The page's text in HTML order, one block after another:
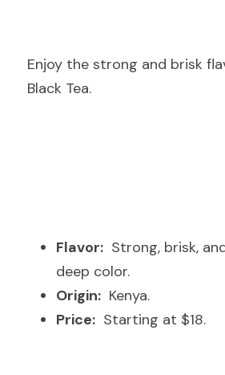
Enjoy the strong and brisk
Black Tea.
Flavor:
Strong, brisk,
deep color.
Origin:
  Kenya.
Price:
  Starting at $18.